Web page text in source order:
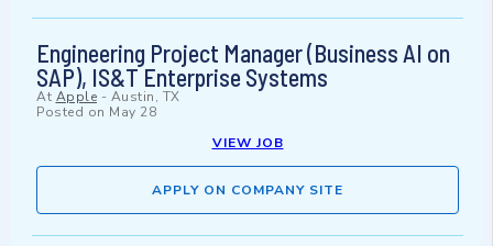
Engineering Project Manager (Business AI on
SAP), IS&T Enterprise Systems
At Apple - Austin, TX
Posted on May 28
VIEW JOB
APPLY ON COMPANY SITE